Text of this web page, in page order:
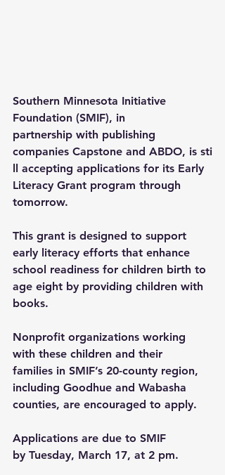
Southern Minnesota Initiative
Foundation (SMIF), in
partnership with publishing
companies Capstone and ABDO, is sti
ll accepting applications for its Early
Literacy Grant program through
tomorrow.
This grant is designed to support
early literacy efforts that enhance
school readiness for children birth to
age eight by providing children with
books.
Nonprofit organizations working
with these children and their
families in SMIF’s 20-county region,
including Goodhue and Wabasha
counties, are encouraged to apply.
Applications are due to SMIF
by Tuesday, March 17, at 2 pm.